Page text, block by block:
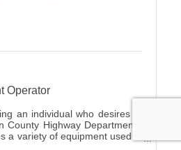
Operator
an individual who desires to
County Highway Department.
a variety of equipment used in